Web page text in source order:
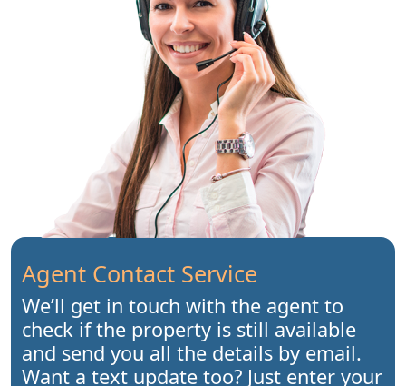
Agent Contact Service
We’ll get in touch with the agent to
check if the property is still available
and send you all the details by email.
Want a text update too? Just enter your